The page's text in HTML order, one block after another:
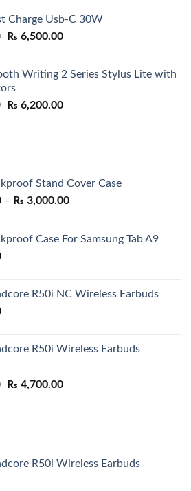
Charge Usb-C 30W
Original
₨ 7,500.00.
₨ 6,500.00Current
₨ 6,500.00.
Writing 2 Series Stylus Lite with
Original
₨ 6,200.00Current
Stand Cover Case
– ₨ 3,000.00Price
through
Case For Samsung Tab A9
R50i NC Wireless Earbuds
R50i Wireless Earbuds
Original
₨ 4,700.00Current
R50i Wireless Earbuds